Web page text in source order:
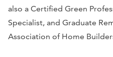
also a Certified Green
Specialist, and Graduate
Association of Home